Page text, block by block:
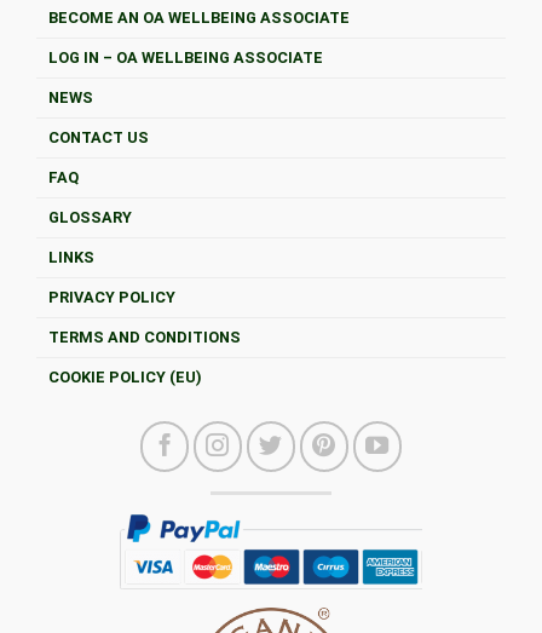
BECOME AN OA WELLBEING ASSOCIATE
LOG IN – OA WELLBEING ASSOCIATE
NEWS
CONTACT US
FAQ
GLOSSARY
LINKS
PRIVACY POLICY
TERMS AND CONDITIONS
COOKIE POLICY (EU)